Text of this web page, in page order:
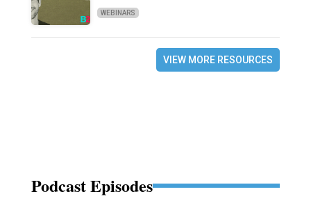
WEBINARS
VIEW MORE RESOURCES
Podcast Episodes